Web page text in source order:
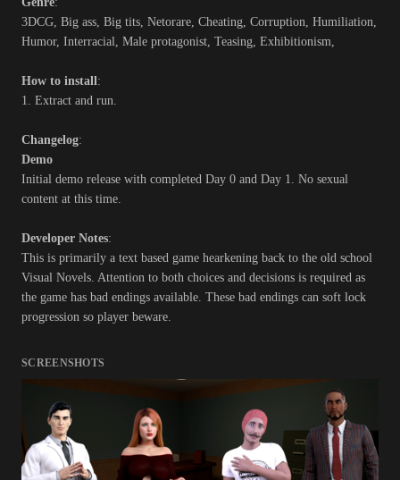
3DCG, Big ass, Big tits, Netorare, Cheating, Corruption, Humiliation,
Humor, Interracial, Male protagonist, Teasing, Exhibitionism,
How to install:
1. Extract and run.
Changelog:
Demo
Initial demo release with completed Day 0 and Day 1. No sexual
content at this time.
Developer Notes:
This is primarily a text based game hearkening back to the old school
Visual Novels. Attention to both choices and decisions is required as
the game has bad endings available. These bad endings can soft lock
progression so player beware.
SCREENSHOTS